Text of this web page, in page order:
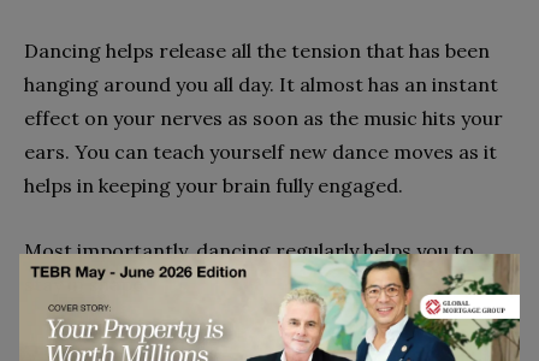
Dancing helps release all the tension that has been
hanging around you all day. It almost has an instant
effect on your nerves as soon as the music hits your
ears. You can teach yourself new dance moves as it
helps in keeping your brain fully engaged.
Most importantly, dancing regularly helps you to
stay in shape.